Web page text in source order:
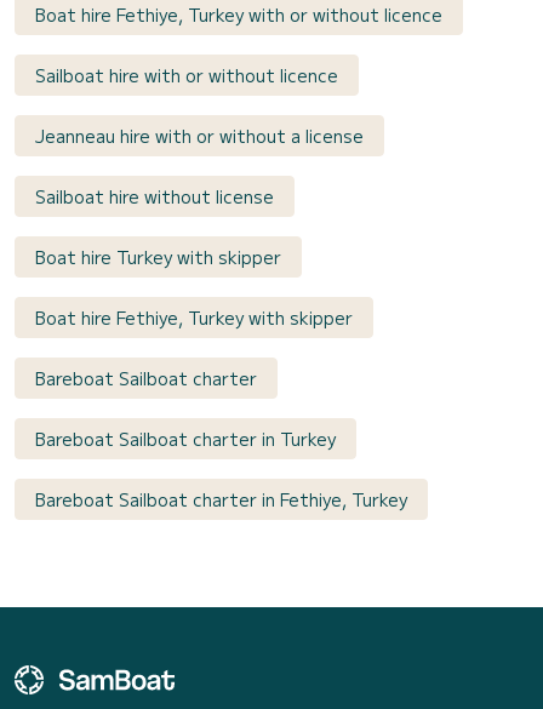
Boat hire Fethiye, Turkey with or without licence
Sailboat hire with or without licence
Jeanneau hire with or without a license
Sailboat hire without license
Boat hire Turkey with skipper
Boat hire Fethiye, Turkey with skipper
Bareboat Sailboat charter
Bareboat Sailboat charter in Turkey
Bareboat Sailboat charter in Fethiye, Turkey